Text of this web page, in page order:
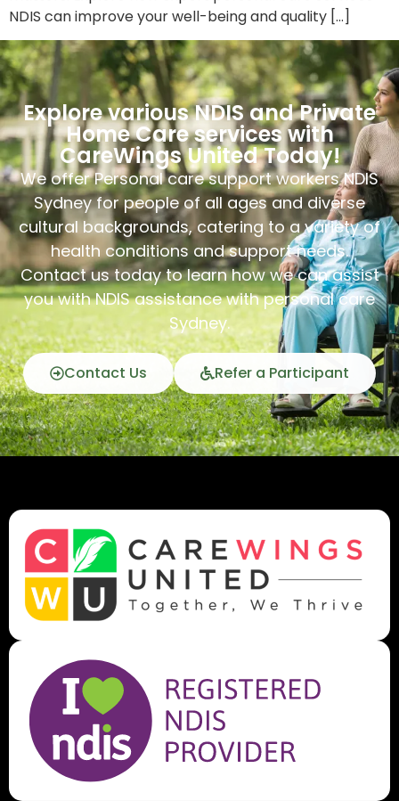
NDIS can improve your well-being and quality […]
Explore various NDIS and Private
Home Care services with
CareWings United Today!
We offer Personal care support workers NDIS
Sydney for people of all ages and diverse
cultural backgrounds, catering to a variety of
health conditions and support needs.
Contact us today to learn how we can assist
you with NDIS assistance with personal care
Sydney.
Contact Us Refer a Participant